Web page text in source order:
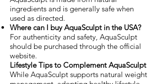
ingredients and is generally safe when
used as directed.
Where can I buy AquaSculpt in the USA?
For authenticity and safety, AquaSculpt
should be purchased through the official
website.
Lifestyle Tips to Complement AquaSculpt
While AquaSculpt supports natural weight